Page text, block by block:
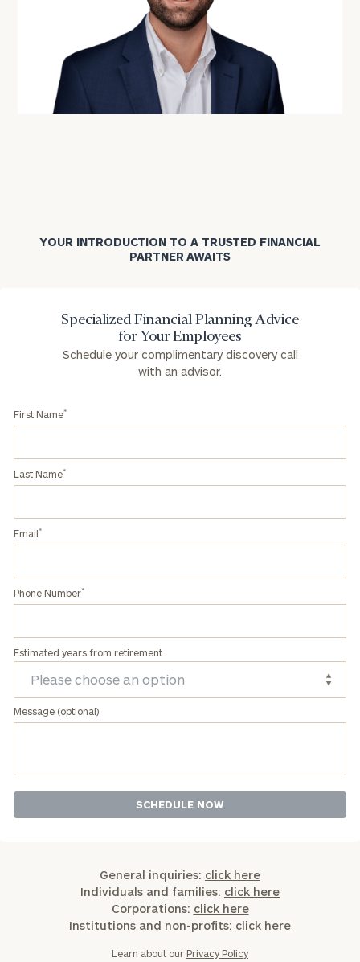
YOUR INTRODUCTION TO A TRUSTED FINANCIAL
PARTNER AWAITS
Specialized Financial Planning Advice
for Your Employees
Schedule your complimentary discovery call
with an advisor.
First Name*
Last Name*
Email*
Phone Number*
Estimated years from retirement
Message (optional)
General inquiries: click here
Individuals and families: click here
Corporations: click here
Institutions and non-profits: click here
Learn about our Privacy Policy